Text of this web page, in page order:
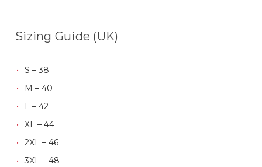
Sizing Guide (UK)
S – 38
M – 40
L – 42
XL – 44
2XL – 46
3XL – 48